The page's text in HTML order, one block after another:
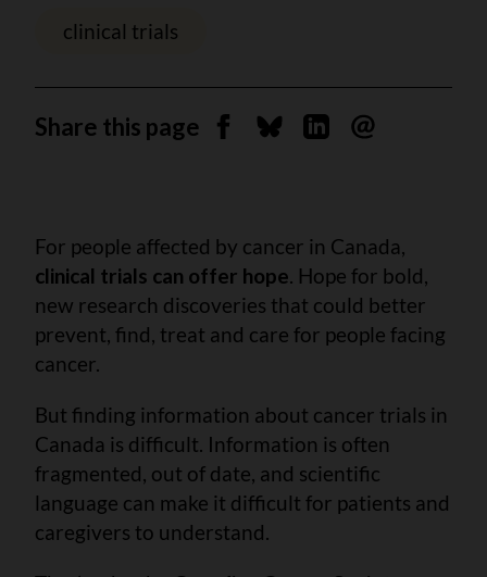
clinical trials
Share this page Share on Facebook
Share on Bluesky
Share on Linkedin
Send by email
For people affected by cancer in Canada,
clinical trials can offer hope. Hope for bold,
new research discoveries that could better
prevent, find, treat and care for people facing
cancer.
But finding information about cancer trials in
Canada is difficult. Information is often
fragmented, out of date, and scientific
language can make it difficult for patients and
caregivers to understand.